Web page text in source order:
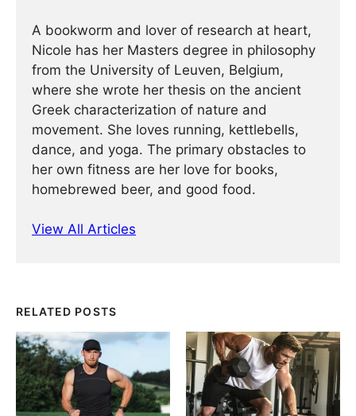
A bookworm and lover of research at heart,
Nicole has her Masters degree in philosophy
from the University of Leuven, Belgium,
where she wrote her thesis on the ancient
Greek characterization of nature and
movement. She loves running, kettlebells,
dance, and yoga. The primary obstacles to
her own fitness are her love for books,
homebrewed beer, and good food.
View All Articles
RELATED POSTS